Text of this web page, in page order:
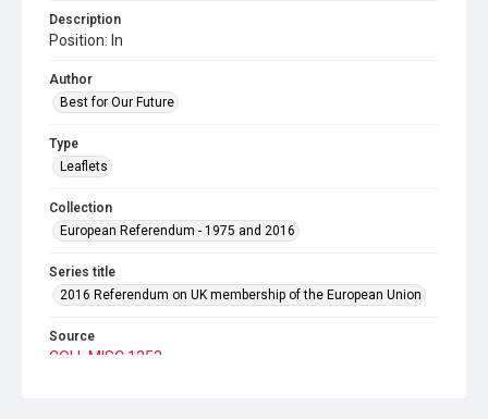
Description
Position: In
Author
Best for Our Future
Type
Leaflets
Collection
European Referendum - 1975 and 2016
Series title
2016 Referendum on UK membership of the European Union
Source
COLL MISC 1253